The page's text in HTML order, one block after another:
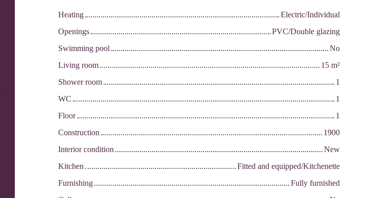
Heating
Electric/Individual
Openings
PVC/Double glazing
Swimming pool
No
Living room
15 m²
Shower room
1
WC
1
Floor
1
Construction
1900
Interior condition
New
Kitchen
Fitted and equipped/Kitchenette
Furnishing
Fully furnished